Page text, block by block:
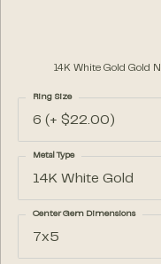
14K White Gold Gold
6 (+ $22.00)
Ring Size
14K White Gold
Metal Type
7x5
Center Gem Dimensions